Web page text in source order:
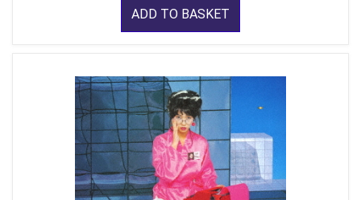
ADD TO BASKET